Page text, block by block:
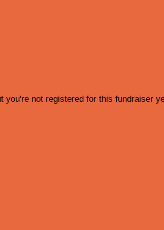
you're not registered for this fundraiser